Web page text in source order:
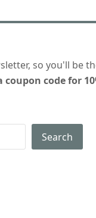
so you'll be
code for
Search